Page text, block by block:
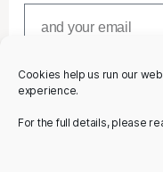
Cookies help us run our
experience.
For the full details, please